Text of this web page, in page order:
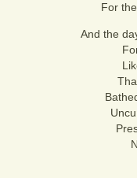
For
And the